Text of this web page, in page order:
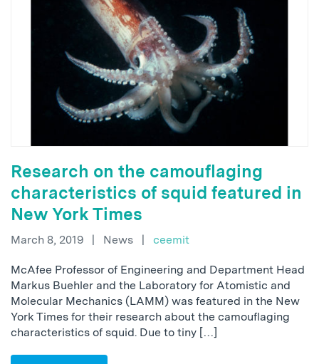
Research on the camouflaging
characteristics of squid featured in
New York Times
March 8, 2019 | News | ceemit
McAfee Professor of Engineering and Department Head
Markus Buehler and the Laboratory for Atomistic and
Molecular Mechanics (LAMM) was featured in the New
York Times for their research about the camouflaging
characteristics of squid. Due to tiny […]